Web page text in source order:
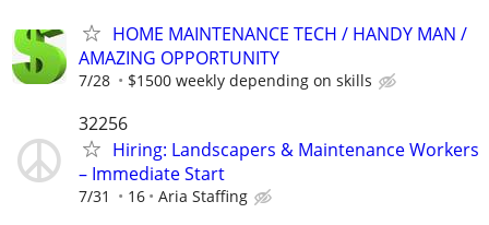
HOME MAINTENANCE TECH / HANDY MAN /
AMAZING OPPORTUNITY
7/28 $1500 weekly depending on skills
32256
Hiring: Landscapers & Maintenance Workers
– Immediate Start
7/31 16 Aria Staffing